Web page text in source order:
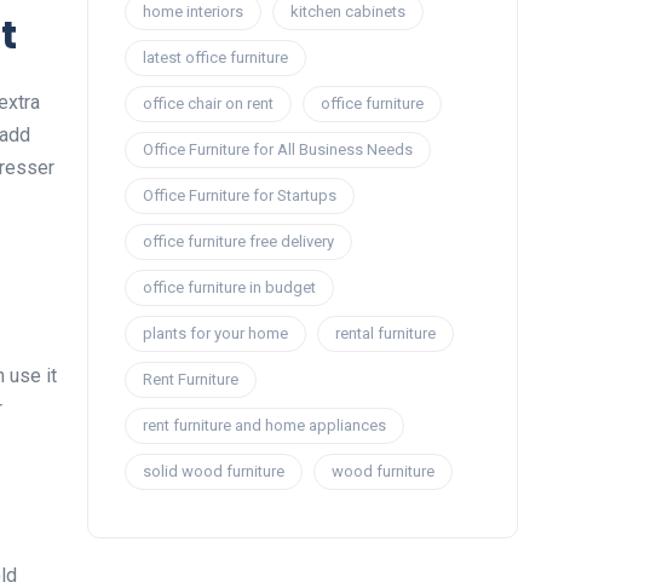
use it
home interiors kitchen cabinets
latest office furniture
office chair on rent office furniture
Office Furniture for All Business Needs
Office Furniture for Startups
office furniture free delivery
office furniture in budget
plants for your home rental furniture
Rent Furniture
rent furniture and home appliances
solid wood furniture wood furniture